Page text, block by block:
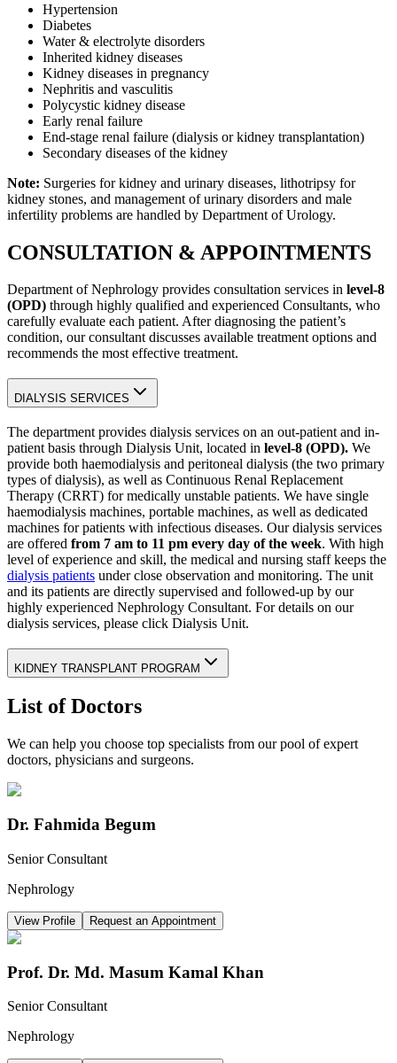
Hypertension
Diabetes
Water & electrolyte disorders
Inherited kidney diseases
Kidney diseases in pregnancy
Nephritis and vasculitis
Polycystic kidney disease
Early renal failure
End-stage renal failure (dialysis or kidney transplantation)
Secondary diseases of the kidney
Note: Surgeries for kidney and urinary diseases, lithotripsy for
kidney stones, and management of urinary disorders and male
infertility problems are handled by Department of Urology.
CONSULTATION & APPOINTMENTS
Department of Nephrology provides consultation services in level-8
(OPD) through highly qualified and experienced Consultants, who
carefully evaluate each patient. After diagnosing the patient’s
condition, our consultant discusses available treatment options and
recommends the most effective treatment.
DIALYSIS SERVICES
The department provides dialysis services on an out-patient and in-
patient basis through Dialysis Unit, located in level-8 (OPD). We
provide both haemodialysis and peritoneal dialysis (the two primary
types of dialysis), as well as Continuous Renal Replacement
Therapy (CRRT) for medically unstable patients. We have single
haemodialysis machines, portable machines, as well as dedicated
machines for patients with infectious diseases. Our dialysis services
are offered from 7 am to 11 pm every day of the week. With high
level of experience and skill, the medical and nursing staff keeps the
dialysis patients under close observation and monitoring. The unit
and its patients are directly supervised and followed-up by our
highly experienced Nephrology Consultant. For details on our
dialysis services, please click Dialysis Unit.
KIDNEY TRANSPLANT PROGRAM
List of Doctors
We can help you choose top specialists from our pool of expert
doctors, physicians and surgeons.
Dr. Fahmida Begum
Senior Consultant
Nephrology
View Profile Request an Appointment
Prof. Dr. Md. Masum Kamal Khan
Senior Consultant
Nephrology